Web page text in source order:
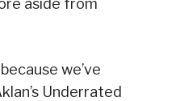
we’ve
Underrated